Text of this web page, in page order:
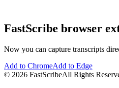
FastScribe browser
Now you can capture transcripts
Add to ChromeAdd to Edge
© 2026 FastScribeAll Rights